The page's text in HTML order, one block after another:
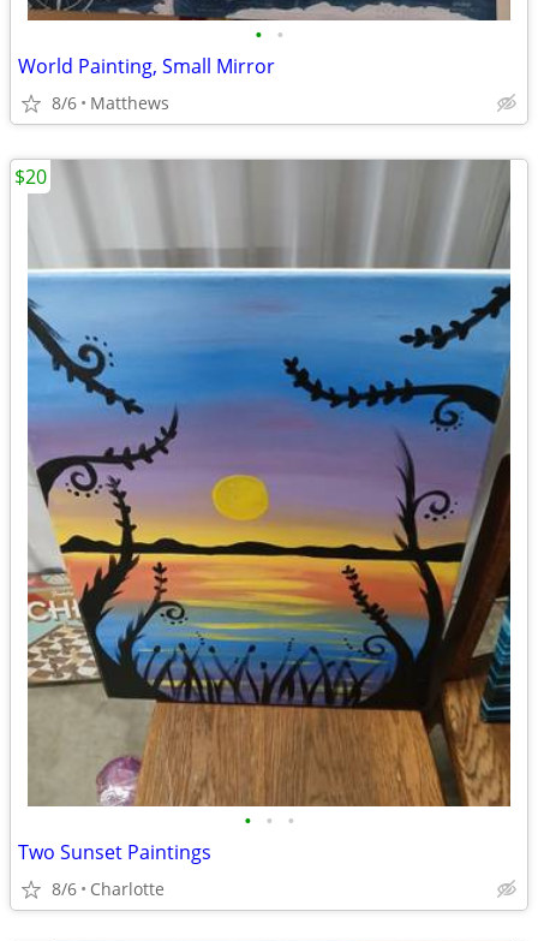
• •
World Painting, Small Mirror
8/6 Matthews
• • •
Two Sunset Paintings
8/6 Charlotte
$20